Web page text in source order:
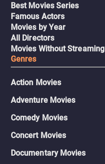
Best Movies Series
Famous Actors
Movies by Year
All Directors
Movies Without Streaming
Genres
Action Movies
Adventure Movies
Comedy Movies
Concert Movies
Documentary Movies